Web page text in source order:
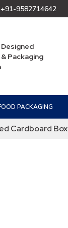
+91-9582714642
Packaging
PACKAGING
Cardboard Box